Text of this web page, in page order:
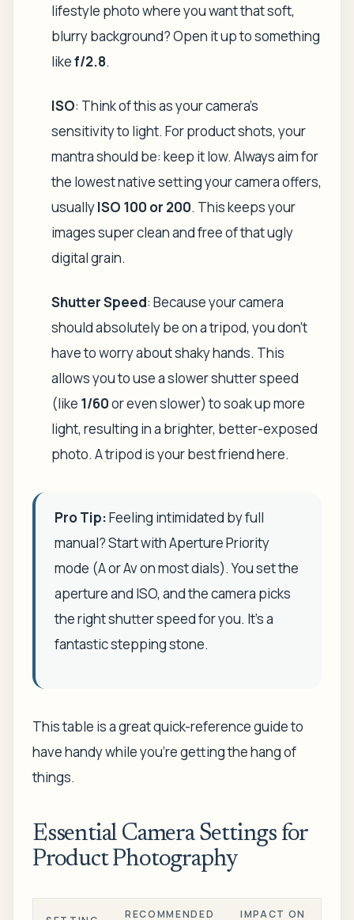
lifestyle photo where you want that soft,
blurry background? Open it up to something
likef/2.8.
ISO: Think of this as your camera's
sensitivity to light. For product shots, your
mantra should be: keep it low. Always aim for
the lowest native setting your camera offers,
usuallyISO 100 or 200. This keeps your
images super clean and free of that ugly
digital grain.
Shutter Speed: Because your camera
should absolutely be on a tripod, you don't
have to worry about shaky hands. This
allows you to use a slower shutter speed
(like 1/60or even slower) to soak up more
light, resulting in a brighter, better-exposed
photo. A tripod is your best friend here.
Pro Tip:Feeling intimidated by full
manual? Start with Aperture Priority
mode (A or Av on most dials). You set the
aperture and ISO, and the camera picks
the right shutter speed for you. It's a
fantastic stepping stone.
This table is a great quick-reference guide to
have handy while you're getting the hang of
things.
Essential Camera Settings for
Product Photography
RECOMMENDED
IMPACT ON